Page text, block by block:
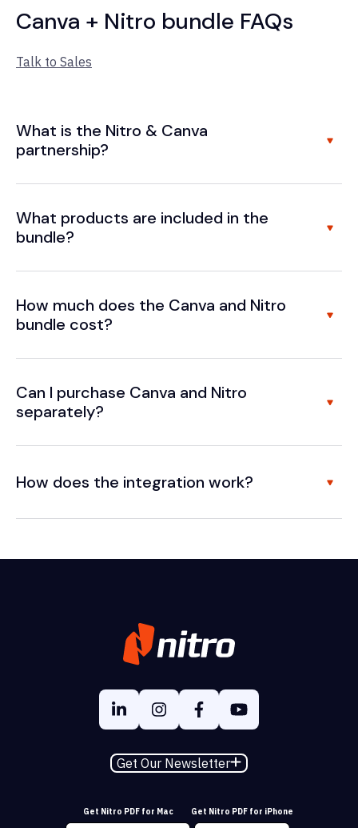
Canva + Nitro bundle FAQs
Talk to Sales
What is the Nitro & Canva
partnership?
What products are included in the
bundle?
How much does the Canva and Nitro
bundle cost?
Can I purchase Canva and Nitro
separately?
How does the integration work?
Get Our Newsletter
Get Nitro PDF for Mac Get Nitro PDF for iPhone